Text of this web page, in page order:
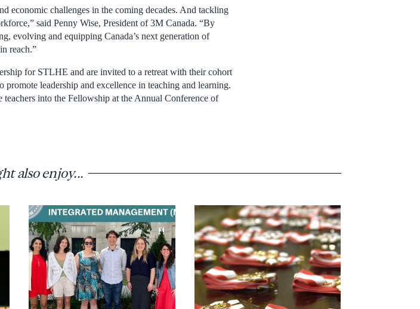
economic challenges in the coming decades. And tackling
said Penny Wise, President of 3M Canada. “By
evolving and equipping Canada’s next generation of
reach.”
for STLHE and are invited to a retreat with their cohort
promote leadership and excellence in teaching and learning.
into the Fellowship at the Annual Conference of
also enjoy...